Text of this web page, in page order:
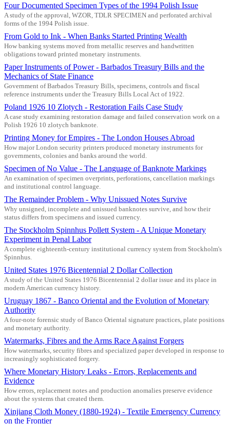
Four Documented Specimen Types of the 1994 Polish Issue
A study of the approval, WZOR, TDLR SPECIMEN and perforated archival
forms of the 1994 Polish issue.
From Gold to Ink - When Banks Started Printing Wealth
How banking systems moved from metallic reserves and handwritten
obligations toward printed monetary instruments.
Paper Instruments of Power - Barbados Treasury Bills and the
Mechanics of State Finance
Government of Barbados Treasury Bills, specimens, controls and fiscal
reference instruments under the Treasury Bills Local Act of 1922.
Poland 1926 10 Zlotych - Restoration Fails Case Study
A case study examining restoration damage and failed conservation work on a
Polish 1926 10 zlotych banknote.
Printing Money for Empires - The London Houses Abroad
How major London security printers produced monetary instruments for
governments, colonies and banks around the world.
Specimen of No Value - The Language of Banknote Markings
An examination of specimen overprints, perforations, cancellation markings
and institutional control language.
The Remainder Problem - Why Unissued Notes Survive
Why unsigned, incomplete and unissued banknotes survive, and how their
status differs from specimens and issued currency.
The Stockholm Spinnhus Pollett System - A Unique Monetary
Experiment in Penal Labor
A complete eighteenth-century institutional currency system from Stockholm's
Spinnhus.
United States 1976 Bicentennial 2 Dollar Collection
A study of the United States 1976 Bicentennial 2 dollar issue and its place in
modern American currency history.
Uruguay 1867 - Banco Oriental and the Evolution of Monetary
Authority
A four-note forensic study of Banco Oriental signature practices, plate positions
and monetary authority.
Watermarks, Fibres and the Arms Race Against Forgers
How watermarks, security fibres and specialized paper developed in response to
increasingly sophisticated forgery.
Where Monetary History Leaks - Errors, Replacements and
Evidence
How errors, replacement notes and production anomalies preserve evidence
about the systems that created them.
Xinjiang Cloth Money (1880-1924) - Textile Emergency Currency
on the Frontier